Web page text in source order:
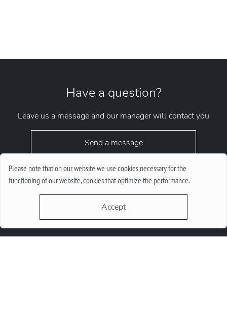
Please note that on our website we use cookies necessary for the
functioning of our website, cookies that optimize the performance.
Accept
+38 (067) 646-10-10
Have a question?
Leave us a message and our manager will contact you
Send a message